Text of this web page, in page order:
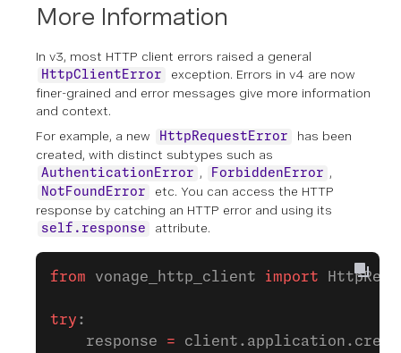
More Information
In v3, most HTTP client errors raised a general
HttpClientError
exception. Errors in v4 are now
finer-grained and error messages give more information
and context.
For example, a new
HttpRequestError
has been
created, with distinct subtypes such as
AuthenticationError , ForbiddenError ,
NotFoundError
etc. You can access the HTTP
response by catching an HTTP error and using its
self.response attribute.
from vonage_http_client import
try :
    response
=